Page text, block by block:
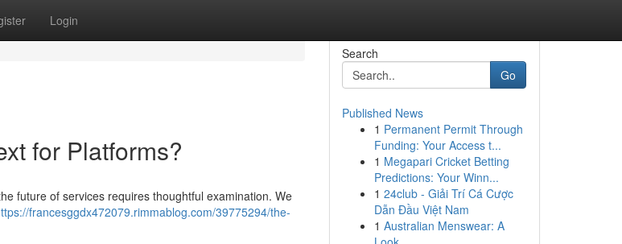
Login
for Platforms?
future of services requires thoughtful examination. We
francesggdx472079.rimmablog.com/39775294/the-
Search
Go
Published News
1 Permanent Permit Through
Funding: Your Access t...
1 Megapari Cricket Betting
Predictions: Your Winn...
1 24club - Giải Trí Cá Cược
Dẫn Đầu Việt Nam
1 Australian Menswear: A